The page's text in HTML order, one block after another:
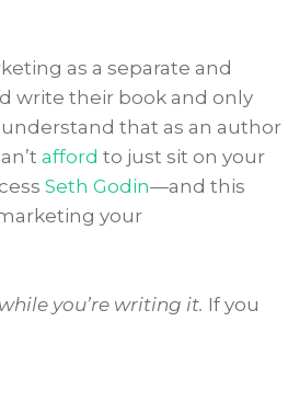
as a separate and
write their book and only
that as an author
afford to just sit on your
Seth Godin—and this
your
while you’re writing it. If you